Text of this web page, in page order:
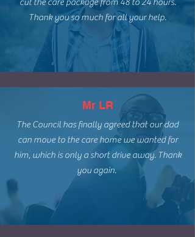
cut the care package from 48 to 24 hours.
Thank you so much for all your help.
Mr LR
The Council has finally agreed that our dad
can move to the care home we wanted for
him, which is only a short drive away. Thank
you again.